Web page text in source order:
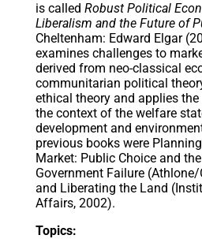
is called Robust Political
Liberalism and the Future of
Cheltenham: Edward Elgar
examines challenges to
derived from neo-classical
communitarian political
ethical theory and applies
the context of the welfare
development and
previous books were
Market: Public Choice and
Government Failure
and Liberating the Land
Affairs, 2002).
Topics: